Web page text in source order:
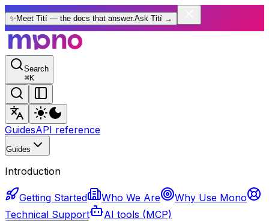
✨ Meet Tití — the docs that answer.Ask Tití →
Search
⌘K
GuidesAPI reference
Guides
Introduction
Getting Started Who We Are
Why Use Mono
Technical Support
AI tools (MCP)